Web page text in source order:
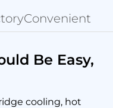
Be Easy,
cooling, hot
Convenient